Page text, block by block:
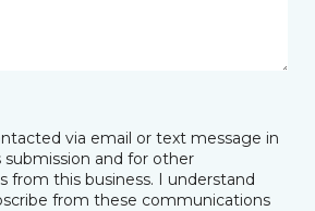
via email or text message in
submission and for other
from this business. I understand
from these communications